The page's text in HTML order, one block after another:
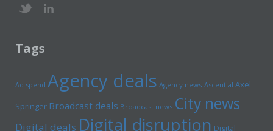
Tags
Ad spend Agency deals Agency news Ascential Axel
Springer Broadcast deals Broadcast news City news
Digital deals Digital disruption Digital